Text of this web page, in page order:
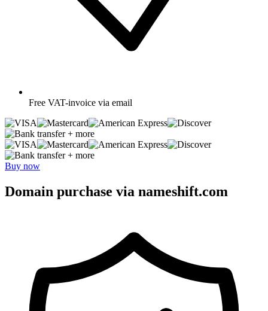
Free VAT-invoice via email
+ more
+ more
Buy now
Domain purchase via nameshift.com